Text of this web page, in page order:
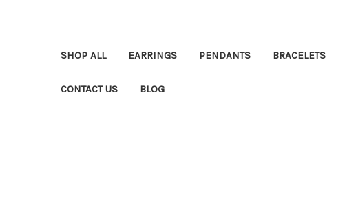
SHOP ALL EARRINGS PENDANTS BRACELETS
CONTACT US BLOG